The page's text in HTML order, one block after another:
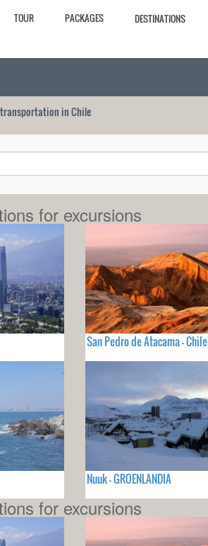
TOUR PACKAGES DESTINATIONS
in Chile
for excursions
San Pedro de Atacama - Chile
Nuuk - GROENLANDIA
for excursions